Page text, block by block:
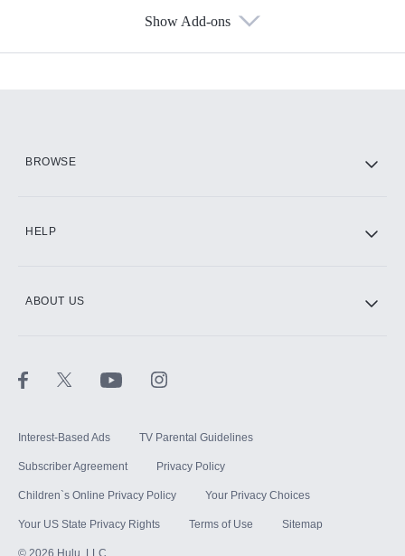
Show Add-ons
BROWSE
HELP
ABOUT US
Interest-Based Ads TV Parental Guidelines
Subscriber Agreement Privacy Policy
Children`s Online Privacy Policy Your Privacy Choices
Your US State Privacy Rights Terms of Use Sitemap
© 2026 Hulu, LLC